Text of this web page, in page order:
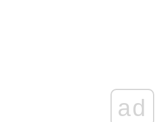
ad